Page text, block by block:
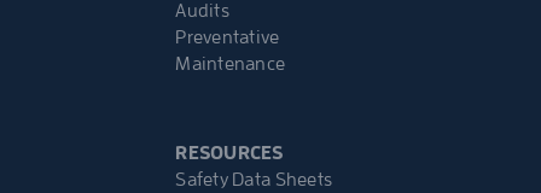
Audits
Preventative
Maintenance
RESOURCES
Safety Data Sheets